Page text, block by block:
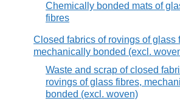
Chemically bonded mats of
fibres
Closed fabrics of rovings of glass
mechanically bonded (excl.
Waste and scrap of closed
rovings of glass fibres,
bonded (excl. woven)